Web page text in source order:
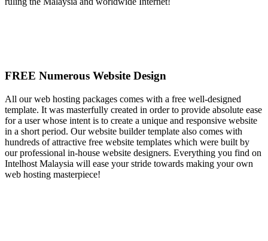
FREE Numerous Website Design
All our web hosting packages comes with a free well-designed
template. It was masterfully created in order to provide absolute ease
for a user whose intent is to create a unique and responsive website
in a short period. Our website builder template also comes with
hundreds of attractive free website templates which were built by
our professional in-house website designers. Everything you find on
Intelhost Malaysia will ease your stride towards making your own
web hosting masterpiece!